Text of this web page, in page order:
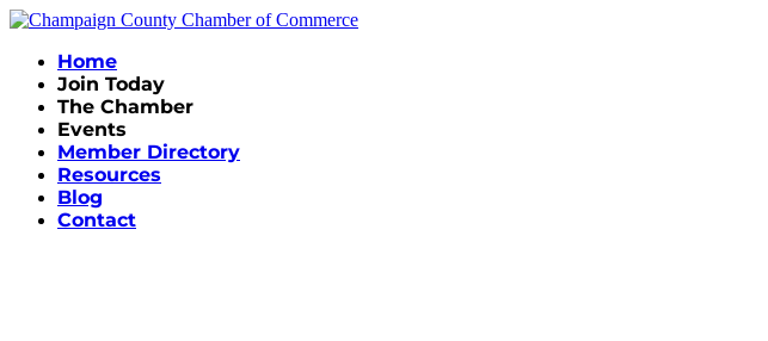
Home
Join Today
The Chamber
Events
Member Directory
Resources
Blog
Contact